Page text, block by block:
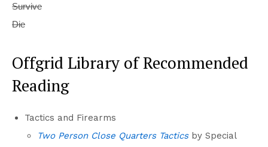
Survive
Die
Offgrid Library of Recommended
Reading
Tactics and Firearms
Two Person Close Quarters Tactics by Special